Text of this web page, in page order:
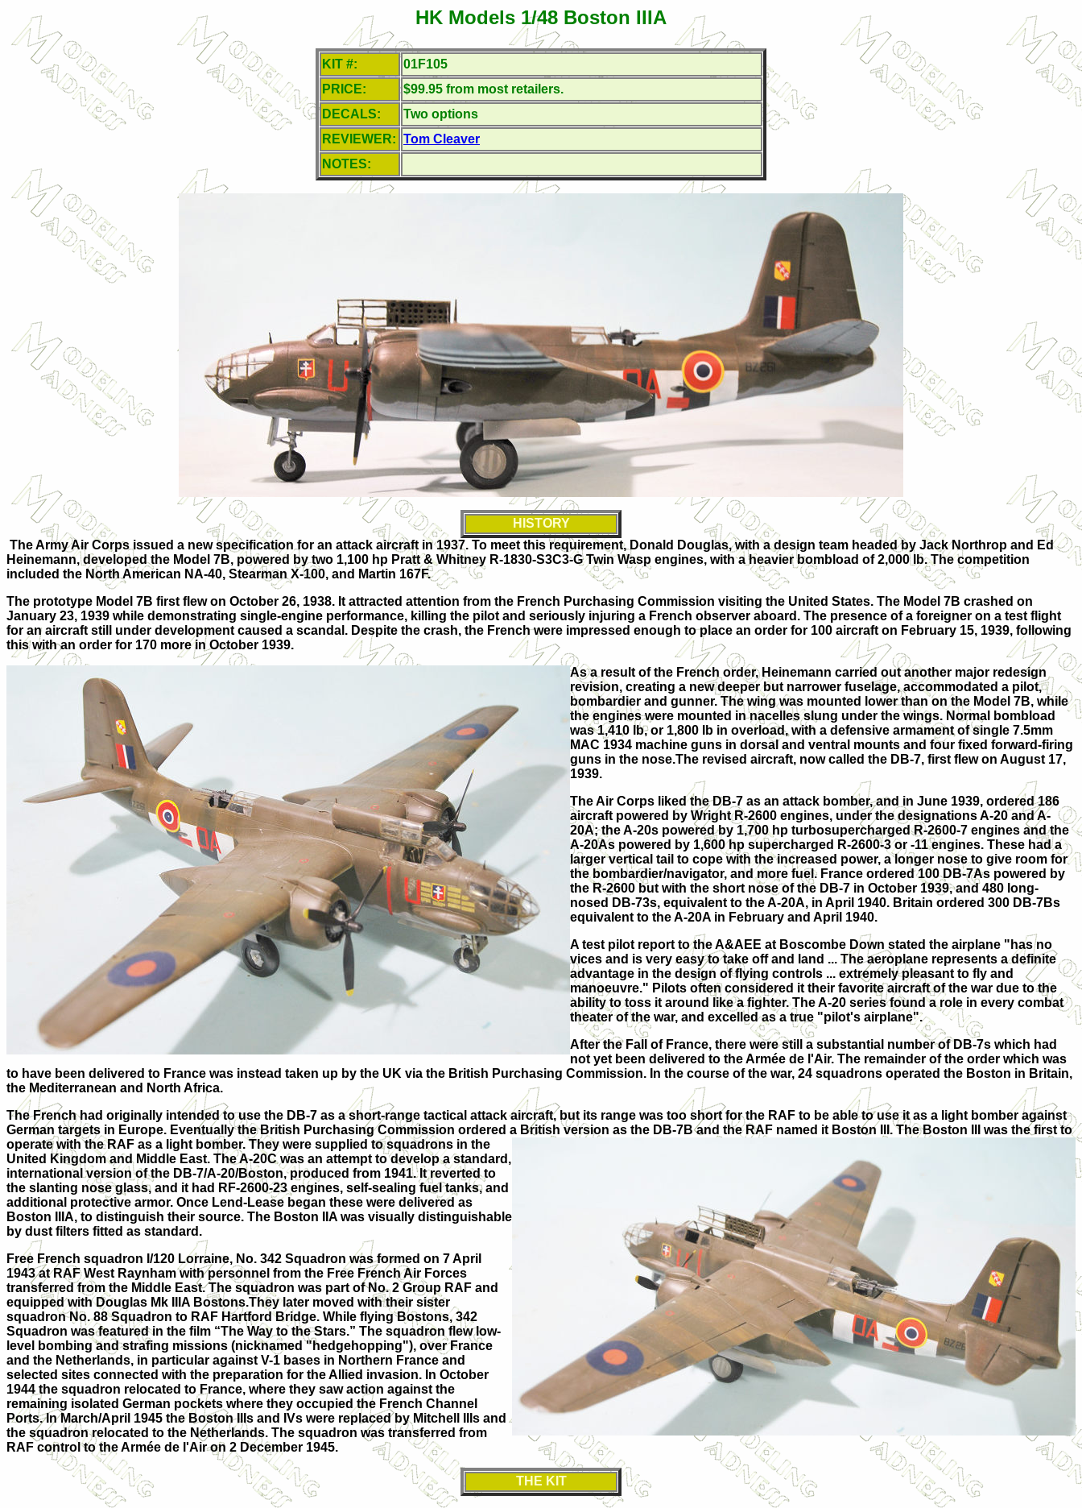
HK Models 1/48 Boston IIIA
KIT #:
01F105
PRICE:
$99.95 from most retailers.
DECALS:
Two options
REVIEWER: Tom Cleaver
NOTES:
HISTORY
The Army Air Corps issued a new specification for an attack aircraft in 1937. To meet this requirement, Donald Douglas, with a design team headed by Jack Northrop and Ed
Heinemann, developed the Model 7B, powered by two 1,100 hp Pratt & Whitney R-1830-S3C3-G Twin Wasp engines, with a heavier bombload of 2,000 lb. The competition
included the North American NA-40, Stearman X-100, and Martin 167F.
The prototype Model 7B first flew on October 26, 1938. It attracted attention from the French Purchasing Commission visiting the United States. The Model 7B crashed on
January 23, 1939 while demonstrating single-engine performance, killing the pilot and seriously injuring a French observer aboard. The presence of a foreigner on a test flight
for an aircraft still under development caused a scandal. Despite the crash, the French were impressed enough to place an order for 100 aircraft on February 15, 1939, following
this with an order for 170 more in October 1939.
As a result of the French order, Heinemann carried out another major redesign
revision, creating a new deeper but narrower fuselage, accommodated a pilot,
bombardier and gunner. The wing was mounted lower than on the Model 7B, while
the engines were mounted in nacelles slung under the wings. Normal bombload
was 1,410 lb, or 1,800 lb in overload, with a defensive armament of single 7.5mm
MAC 1934 machine guns in dorsal and ventral mounts and four fixed forward-firing
guns in the nose.The revised aircraft, now called the DB-7, first flew on August 17,
1939.
The Air Corps liked the DB-7 as an attack bomber, and in June 1939, ordered 186
aircraft powered by Wright R-2600 engines, under the designations A-20 and A-
20A; the A-20s powered by 1,700 hp turbosupercharged R-2600-7 engines and the
A-20As powered by 1,600 hp supercharged R-2600-3 or -11 engines. These had a
larger vertical tail to cope with the increased power, a longer nose to give room for
the bombardier/navigator, and more fuel. France ordered 100 DB-7As powered by
the R-2600 but with the short nose of the DB-7 in October 1939, and 480 long-
nosed DB-73s, equivalent to the A-20A, in April 1940. Britain ordered 300 DB-7Bs
equivalent to the A-20A in February and April 1940.
A test pilot report to the A&AEE at Boscombe Down stated the airplane "has no
vices and is very easy to take off and land ... The aeroplane represents a definite
advantage in the design of flying controls ... extremely pleasant to fly and
manoeuvre." Pilots often considered it their favorite aircraft of the war due to the
ability to toss it around like a fighter. The A-20 series found a role in every combat
theater of the war, and excelled as a true "pilot's airplane".
After the Fall of France, there were still a substantial number of DB-7s which had
not yet been delivered to the Armée de l'Air. The remainder of the order which was
to have been delivered to France was instead taken up by the UK via the British Purchasing Commission. In the course of the war, 24 squadrons operated the Boston in Britain,
the Mediterranean and North Africa.
The French had originally intended to use the DB-7 as a short-range tactical attack aircraft, but its range was too short for the RAF to be able to use it as a light bomber against
German targets in Europe. Eventually the British Purchasing Commission ordered a British version as the DB-7B and the RAF named it Boston III. The Boston III was the first to
operate with the RAF as a light bomber. They were supplied to squadrons in the
United Kingdom and Middle East. The A-20C was an attempt to develop a standard,
international version of the DB-7/A-20/Boston, produced from 1941. It reverted to
the slanting nose glass, and it had RF-2600-23 engines, self-sealing fuel tanks, and
additional protective armor. Once Lend-Lease began these were delivered as
Boston IIIA, to distinguish their source. The Boston IIA was visually distinguishable
by dust filters fitted as standard.
Free French squadron I/120 Lorraine, No. 342 Squadron was formed on 7 April
1943 at RAF West Raynham with personnel from the Free French Air Forces
transferred from the Middle East. The squadron was part of No. 2 Group RAF and
equipped with Douglas Mk IIIA Bostons.They later moved with their sister
squadron No. 88 Squadron to RAF Hartford Bridge. While flying Bostons, 342
Squadron was featured in the film “The Way to the Stars.” The squadron flew low-
level bombing and strafing missions (nicknamed "hedgehopping"), over France
and the Netherlands, in particular against V-1 bases in Northern France and
selected sites connected with the preparation for the Allied invasion. In October
1944 the squadron relocated to France, where they saw action against the
remaining isolated German pockets where they occupied the French Channel
Ports. In March/April 1945 the Boston IIIs and IVs were replaced by Mitchell IIIs and
the squadron relocated to the Netherlands. The squadron was transferred from
RAF control to the Armée de l'Air on 2 December 1945.
THE KIT